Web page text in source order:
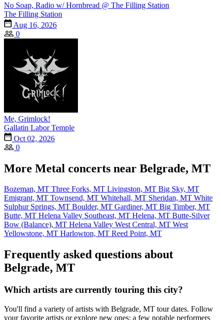
No Soap, Radio w/ Hornbread @ The Filling Station
The Filling Station
Aug 16, 2026
0
Me, Grimlock!
Gallatin Labor Temple
Oct 02, 2026
0
More Metal concerts near Belgrade, MT
Bozeman, MT Three Forks, MT Livingston, MT Big Sky, MT
Emigrant, MT Townsend, MT Whitehall, MT Sheridan, MT White
Sulphur Springs, MT Boulder, MT Gardiner, MT Big Timber, MT
Butte, MT Helena Valley Southeast, MT Helena, MT Butte-Silver
Bow (Balance), MT Helena Valley West Central, MT West
Yellowstone, MT Harlowton, MT Reed Point, MT
Frequently asked questions about
Belgrade, MT
Which artists are currently touring this city?
You'll find a variety of artists with Belgrade, MT tour dates. Follow
your favorite artists or explore new ones; a few notable performers